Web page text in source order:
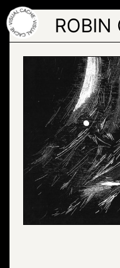
Skip
to
the
content
ROBIN